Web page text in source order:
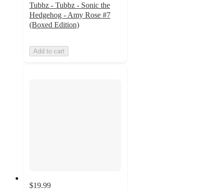
Tubbz - Tubbz - Sonic the
Hedgehog - Amy Rose #7
(Boxed Edition)
Add to cart
$19.99